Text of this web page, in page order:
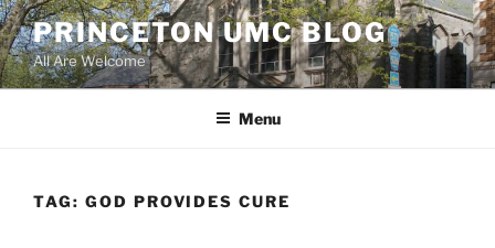
Skip
to
content
PRINCETON UMC BLOG
All Are Welcome
Menu
TAG: GOD PROVIDES CURE